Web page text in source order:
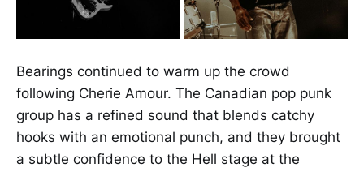
Bearings continued to warm up the crowd
following Cherie Amour. The Canadian pop punk
group has a refined sound that blends catchy
hooks with an emotional punch, and they brought
a subtle confidence to the Hell stage at the